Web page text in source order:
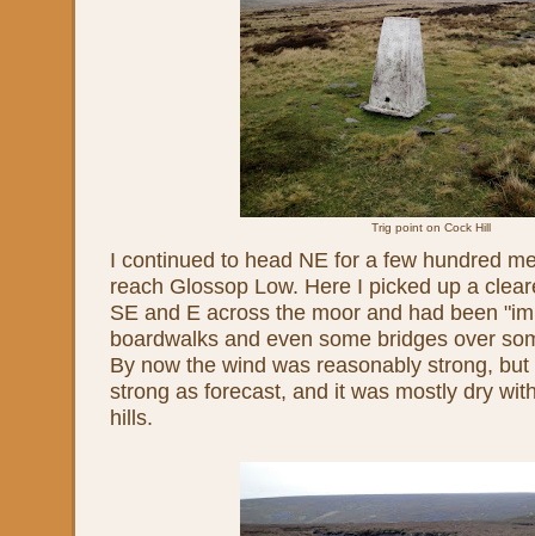
Trig point on Cock Hill
I continued to head NE for a few hundred
reach Glossop Low. Here I picked up a
SE and E across the moor and had been
boardwalks and even some bridges over
By now the wind was reasonably strong,
strong as forecast, and it was mostly dry
hills.